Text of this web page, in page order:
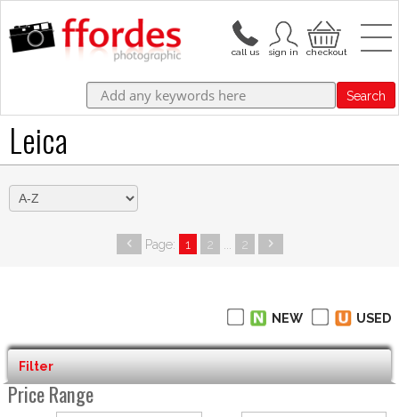
Search
Leica
Page: 1 2 2
NEW USED
Filter
Price Range